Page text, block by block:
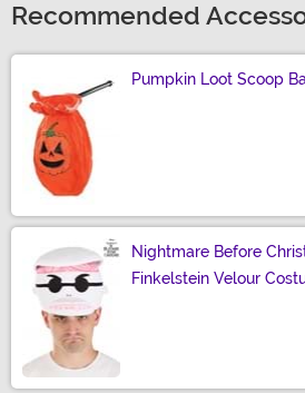
Recommended
Pumpkin Loot Scoop
Nightmare Before
Finkelstein Velour